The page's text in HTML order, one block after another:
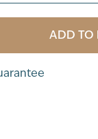
ADD TO